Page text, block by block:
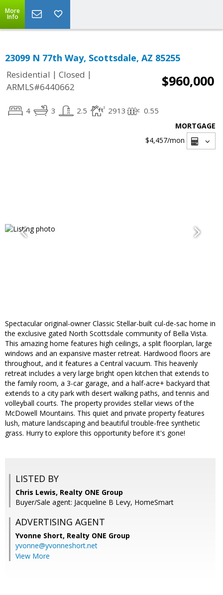
More
Info
23099 N 77th Way, Scottsdale, AZ 85255
Residential | Closed |
ARMLS#6440662
$960,000
4 3 2.5 2913 0.55
MORTGAGE
$4,457/mon
Spectacular original-owner Classic Stellar-built cul-de-sac home in
the exclusive gated North Scottsdale community of Bella Vista.
This amazing home features high ceilings, a split floorplan, large
windows and an expansive master retreat. Hardwood floors are
throughout, and it features a Central vacuum. This heavenly
retreat includes a very large bright open kitchen that extends to
the family room, a 3-car garage, and a half-acre+ backyard that
extends to a city park with desert walking paths, and tennis and
volleyball courts. The property provides stellar views of the
McDowell Mountains. This quiet and private property features
lush, mature landscaping and beautiful trouble-free synthetic
grass. Hurry to explore this opportunity before it's gone!
LISTED BY
Chris Lewis, Realty ONE Group
Buyer/Sale agent: Jacqueline B Levy, HomeSmart
ADVERTISING AGENT
Yvonne Short, Realty ONE Group
yvonne@yvonneshort.net
View More